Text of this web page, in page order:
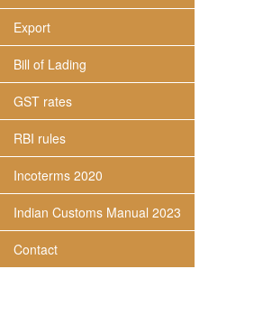
Export
Bill of Lading
GST rates
RBI rules
Incoterms 2020
Indian Customs Manual 2023
Contact